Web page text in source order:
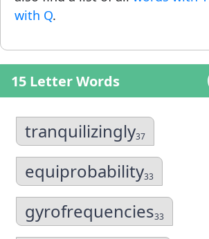
with Q.
15 Letter Words
tranquilizingly37
equiprobability33
gyrofrequencies33